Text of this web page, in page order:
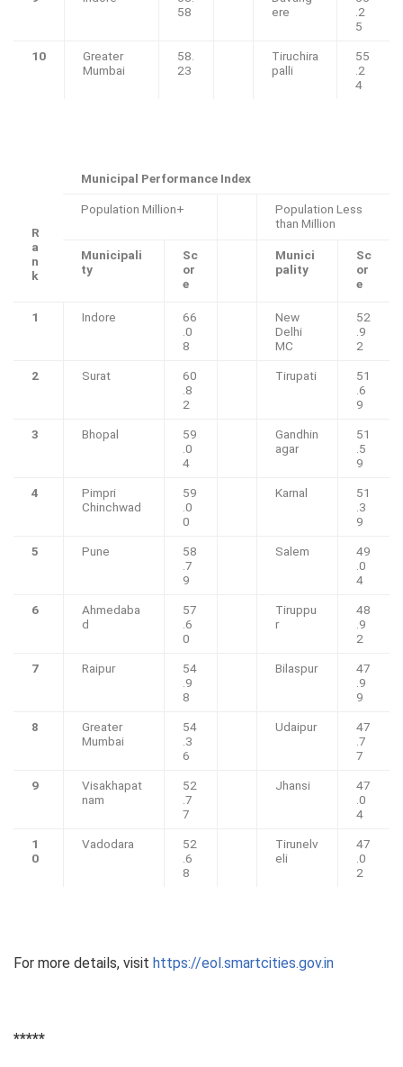
58
ere
.2
5
10
Greater
Mumbai
58.
23
Tiruchira
palli
55
.2
4
R
a
n
k
Municipal Performance Index
Population Million+
Population Less
than Million
Municipali
ty
Sc
or
e
Munici
pality
Sc
or
e
1 Indore
66
.0
8
New
Delhi
MC
52
.9
2
2 Surat
60
.8
2
Tirupati
51
.6
9
3 Bhopal
59
.0
4
Gandhin
agar
51
.5
9
4
Pimpri
Chinchwad
59
.0
0
Karnal
51
.3
9
5 Pune
58
.7
9
Salem
49
.0
4
6
Ahmedaba
d
57
.6
0
Tiruppu
r
48
.9
2
7 Raipur
54
.9
8
Bilaspur
47
.9
9
8
Greater
Mumbai
54
.3
6
Udaipur
47
.7
7
9
Visakhapat
nam
52
.7
7
Jhansi
47
.0
4
1
0
Vadodara
52
.6
8
Tirunelv
eli
47
.0
2
For more details, visit https://eol.smartcities.gov.in
*****